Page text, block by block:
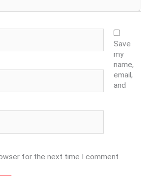
Save
my
name,
email,
and
for the next time I comment.